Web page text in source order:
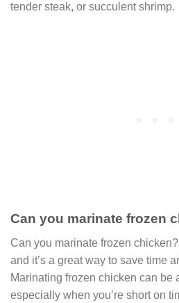
tender steak, or succulent shrimp.
Can you marinate frozen
Can you marinate frozen
and it’s a great way to save time
Marinating frozen chicken can be
especially when you’re short on